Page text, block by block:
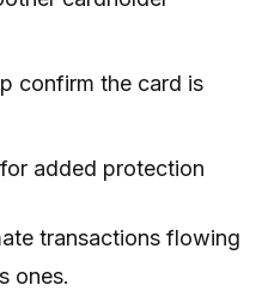
confirm the card is
added protection
transactions flowing
ones.